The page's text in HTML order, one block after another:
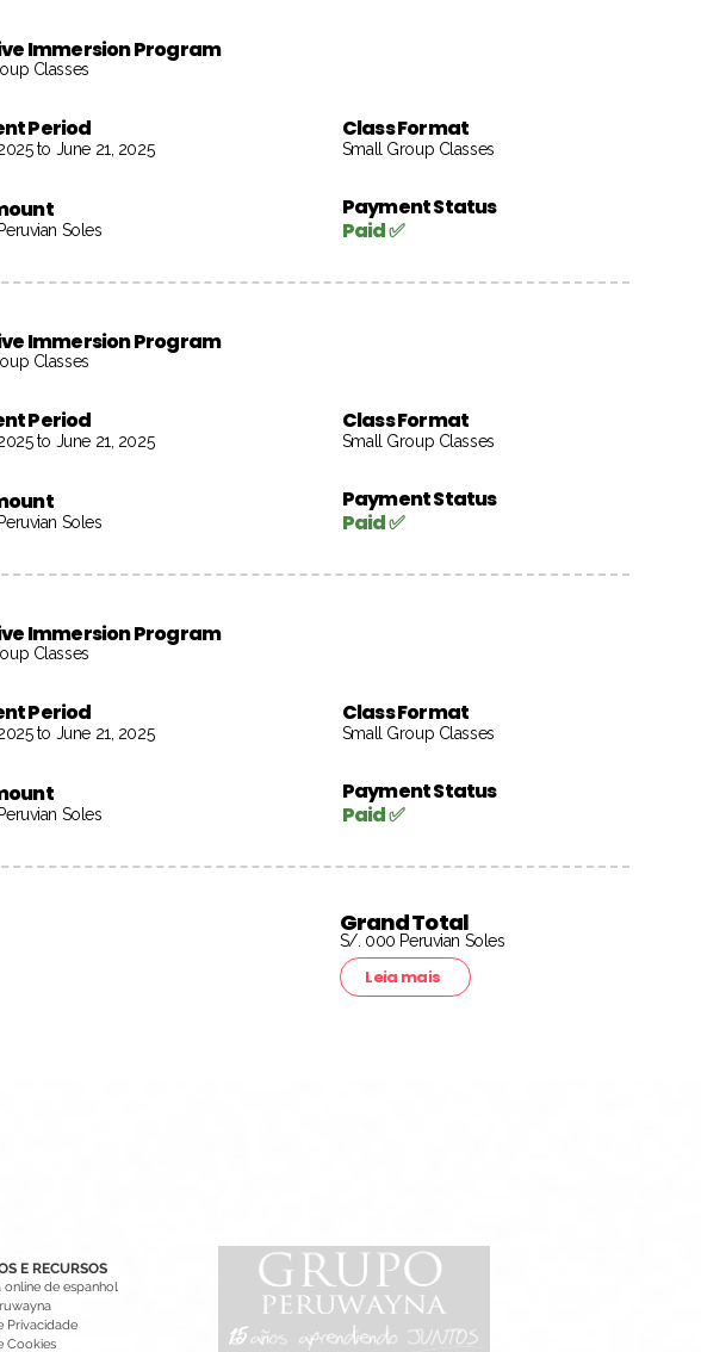
Immersion Program
Classes
Period
to June 21, 2025
Class Format
Small Group Classes
Soles
Payment Status
Paid ✅
Immersion Program
Classes
Period
to June 21, 2025
Class Format
Small Group Classes
Soles
Payment Status
Paid ✅
Immersion Program
Classes
Period
to June 21, 2025
Class Format
Small Group Classes
Soles
Payment Status
Paid ✅
Grand Total
S/. 000 Peruvian Soles
Leia mais
E RECURSOS
online de espanhol
Privacidade
Cookies
15